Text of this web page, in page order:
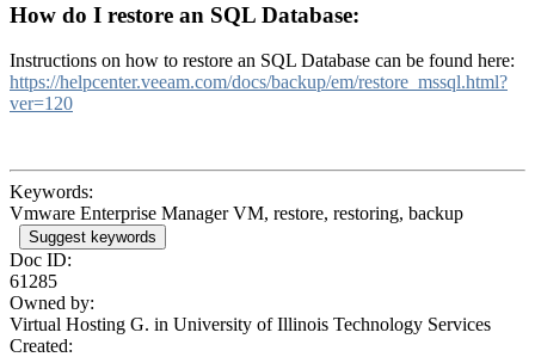
How do I restore an SQL Database:
Instructions on how to restore an SQL Database can be found here:
https://helpcenter.veeam.com/docs/backup/em/restore_mssql.html?
ver=120
Keywords:
Vmware Enterprise Manager VM, restore, restoring, backup
Suggest keywords
Doc ID:
61285
Owned by:
Virtual Hosting G. in University of Illinois Technology Services
Created: